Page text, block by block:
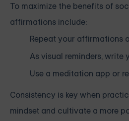
To maximize the benefits of
affirmations include:
Repeat your affirmations
As visual reminders,
Use a meditation app or
Consistency is key when
mindset and cultivate a more